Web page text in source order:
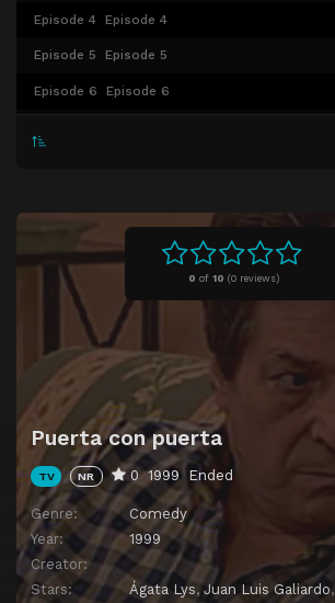
0 of 10 (0 reviews)
Puerta con puerta
TV NR 0 1999 Ended
Genre:
Comedy
Year:
1999
Creator:
Stars:
Ágata Lys,Juan Luis Galiardo,
Episode 4 Episode 4
Episode 5 Episode 5
Episode 6 Episode 6
Episode 10 Episode 10
Episode 11 Episode 11
Episode 12 Episode 12
Episode 13 Episode 13